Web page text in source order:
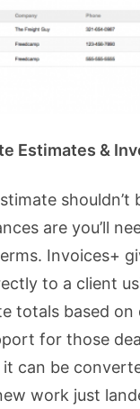
Estimates &
are you’ll
Invoices+
to a client
totals based
for those
it can be
work just